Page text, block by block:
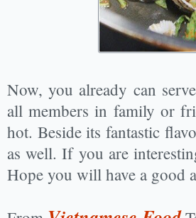
Now, you already can
all members in family or
hot. Beside its fantastic
as well. If you are
Hope you will have a good